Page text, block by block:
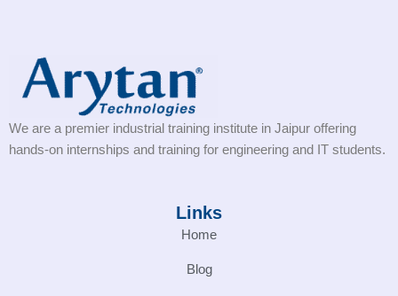
We are a premier industrial training institute in Jaipur offering
hands-on internships and training for engineering and IT students.
Links
Home
Blog